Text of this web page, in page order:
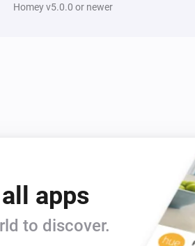
Homey v5.0.0 or newer
apps
to discover.